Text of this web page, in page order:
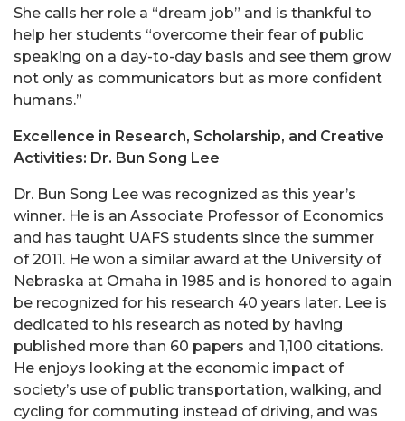
She calls her role a “dream job” and is thankful to
help her students “overcome their fear of public
speaking on a day-to-day basis and see them grow
not only as communicators but as more confident
humans.”
Excellence in Research, Scholarship, and Creative
Activities: Dr. Bun Song Lee
Dr. Bun Song Lee was recognized as this year’s
winner. He is an Associate Professor of Economics
and has taught UAFS students since the summer
of 2011. He won a similar award at the University of
Nebraska at Omaha in 1985 and is honored to again
be recognized for his research 40 years later. Lee is
dedicated to his research as noted by having
published more than 60 papers and 1,100 citations.
He enjoys looking at the economic impact of
society’s use of public transportation, walking, and
cycling for commuting instead of driving, and was